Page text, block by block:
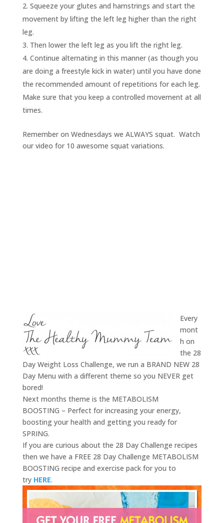
Squeeze your glutes and hamstrings and start the
movement by lifting the left leg higher than the right
leg.
Then lower the left leg as you lift the right leg.
Continue alternating in this manner (as though you
are doing a freestyle kick in water) until you have done
the recommended amount of repetitions for each leg.
Make sure that you keep a controlled movement at all
times.
Remember on Wednesdays we ALWAYS squat. Watch
our video for 10 awesome squat variations.
Every
mont
h on
the 28
Day Weight Loss Challenge, we run a BRAND NEW 28
Day Menu with a different theme so you NEVER get
bored!
Next months theme is the METABOLISM
BOOSTING – Perfect for increasing your energy,
boosting your health and getting you ready for
SPRING.
If you are curious about the 28 Day Challenge recipes
then we have a FREE 28 Day Challenge METABOLISM
BOOSTING recipe and exercise pack for you to
try HERE.